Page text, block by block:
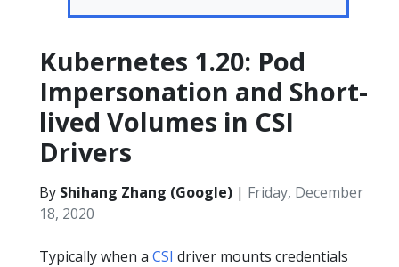
Kubernetes 1.20: Pod
Impersonation and Short-
lived Volumes in CSI
Drivers
By Shihang Zhang (Google) | Friday, December
18, 2020
Typically when a CSI driver mounts credentials